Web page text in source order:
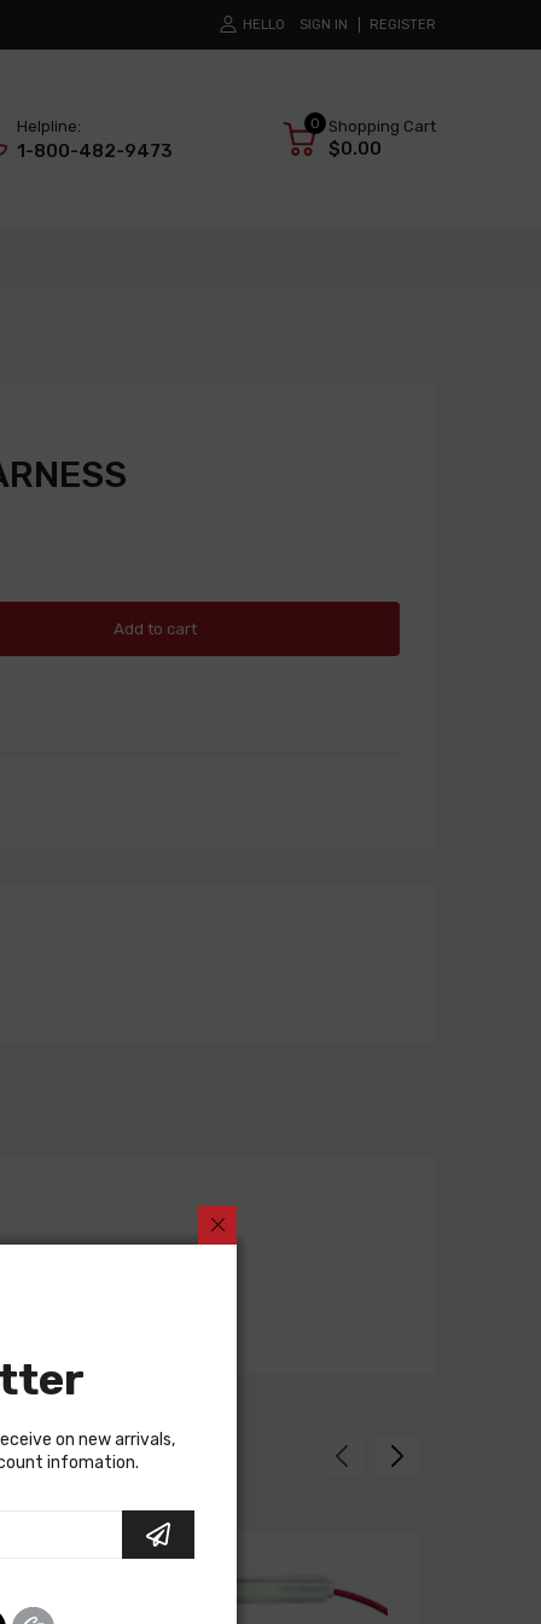
HELLO SIGN IN REGISTER
Helpline:
1-800-482-9473
0 Shopping Cart
$0.00
Add to cart
on new arrivals,
infomation.